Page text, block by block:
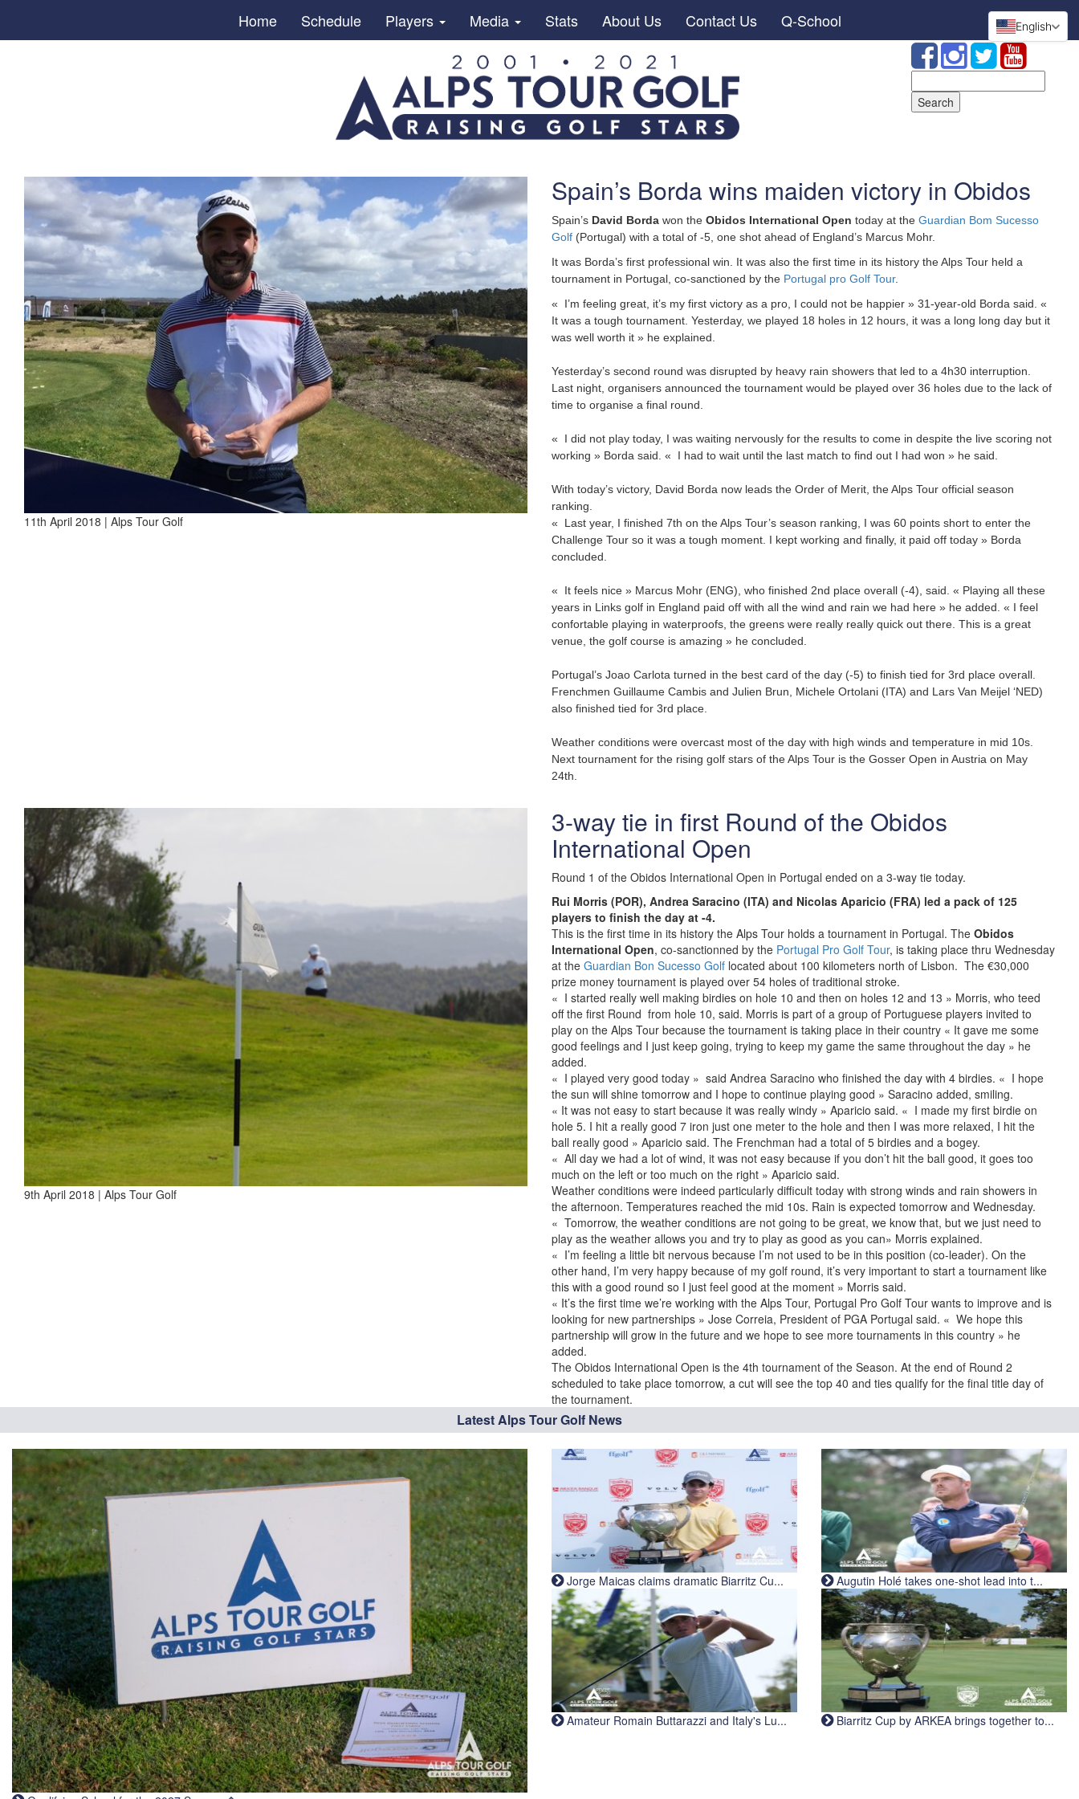
Home Schedule Players Media Stats About Us Contact Us Q-School
for:
11th April 2018 | Alps Tour Golf
Spain’s Borda wins maiden victory in Obidos
Spain’s David Borda won the Obidos International Open today at the Guardian Bom Sucesso
Golf (Portugal) with a total of -5, one shot ahead of England’s Marcus Mohr.
It was Borda’s first professional win. It was also the first time in its history the Alps Tour held a
tournament in Portugal, co-sanctioned by the Portugal pro Golf Tour.
« I’m feeling great, it’s my first victory as a pro, I could not be happier » 31-year-old Borda said. «
It was a tough tournament. Yesterday, we played 18 holes in 12 hours, it was a long long day but it
was well worth it » he explained.
Yesterday’s second round was disrupted by heavy rain showers that led to a 4h30 interruption.
Last night, organisers announced the tournament would be played over 36 holes due to the lack of
time to organise a final round.
« I did not play today, I was waiting nervously for the results to come in despite the live scoring not
working » Borda said. « I had to wait until the last match to find out I had won » he said.
With today’s victory, David Borda now leads the Order of Merit, the Alps Tour official season
ranking.
« Last year, I finished 7th on the Alps Tour’s season ranking, I was 60 points short to enter the
Challenge Tour so it was a tough moment. I kept working and finally, it paid off today » Borda
concluded.
« It feels nice » Marcus Mohr (ENG), who finished 2nd place overall (-4), said. « Playing all these
years in Links golf in England paid off with all the wind and rain we had here » he added. « I feel
confortable playing in waterproofs, the greens were really really quick out there. This is a great
venue, the golf course is amazing » he concluded.
Portugal’s Joao Carlota turned in the best card of the day (-5) to finish tied for 3rd place overall.
Frenchmen Guillaume Cambis and Julien Brun, Michele Ortolani (ITA) and Lars Van Meijel ‘NED)
also finished tied for 3rd place.
Weather conditions were overcast most of the day with high winds and temperature in mid 10s.
Next tournament for the rising golf stars of the Alps Tour is the Gosser Open in Austria on May
24th.
9th April 2018 | Alps Tour Golf
3-way tie in first Round of the Obidos
International Open
Round 1 of the Obidos International Open in Portugal ended on a 3-way tie today.
Rui Morris (POR), Andrea Saracino (ITA) and Nicolas Aparicio (FRA) led a pack of 125
players to finish the day at -4.
This is the first time in its history the Alps Tour holds a tournament in Portugal. The Obidos
International Open, co-sanctionned by the Portugal Pro Golf Tour, is taking place thru Wednesday
at the Guardian Bon Sucesso Golf located about 100 kilometers north of Lisbon. The €30,000
prize money tournament is played over 54 holes of traditional stroke.
« I started really well making birdies on hole 10 and then on holes 12 and 13 » Morris, who teed
off the first Round from hole 10, said. Morris is part of a group of Portuguese players invited to
play on the Alps Tour because the tournament is taking place in their country « It gave me some
good feelings and I just keep going, trying to keep my game the same throughout the day » he
added.
« I played very good today » said Andrea Saracino who finished the day with 4 birdies. « I hope
the sun will shine tomorrow and I hope to continue playing good » Saracino added, smiling.
« It was not easy to start because it was really windy » Aparicio said. « I made my first birdie on
hole 5. I hit a really good 7 iron just one meter to the hole and then I was more relaxed, I hit the
ball really good » Aparicio said. The Frenchman had a total of 5 birdies and a bogey.
« All day we had a lot of wind, it was not easy because if you don’t hit the ball good, it goes too
much on the left or too much on the right » Aparicio said.
Weather conditions were indeed particularly difficult today with strong winds and rain showers in
the afternoon. Temperatures reached the mid 10s. Rain is expected tomorrow and Wednesday.
« Tomorrow, the weather conditions are not going to be great, we know that, but we just need to
play as the weather allows you and try to play as good as you can» Morris explained.
« I’m feeling a little bit nervous because I’m not used to be in this position (co-leader). On the
other hand, I’m very happy because of my golf round, it’s very important to start a tournament like
this with a good round so I just feel good at the moment » Morris said.
« It’s the first time we’re working with the Alps Tour, Portugal Pro Golf Tour wants to improve and is
looking for new partnerships » Jose Correia, President of PGA Portugal said. « We hope this
partnership will grow in the future and we hope to see more tournaments in this country » he
added.
The Obidos International Open is the 4th tournament of the Season. At the end of Round 2
scheduled to take place tomorrow, a cut will see the top 40 and ties qualify for the final title day of
the tournament.
Latest Alps Tour Golf News
Jorge Maicas claims dramatic Biarritz Cu... Augutin Holé takes one-shot lead into t...
Amateur Romain Buttarazzi and Italy's Lu... Biarritz Cup by ARKEA brings together to...
English